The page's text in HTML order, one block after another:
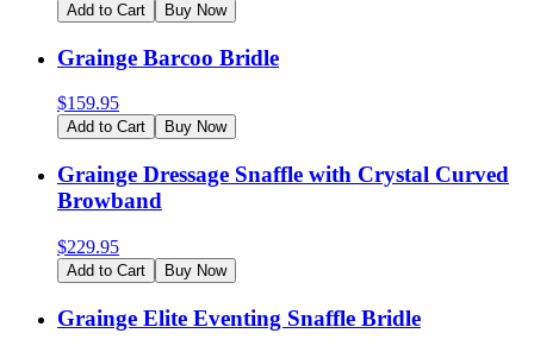
Add to Cart Buy Now
Grainge Barcoo Bridle
$159.95
Add to Cart Buy Now
Grainge Dressage Snaffle with Crystal Curved
Browband
$229.95
Add to Cart Buy Now
Grainge Elite Eventing Snaffle Bridle